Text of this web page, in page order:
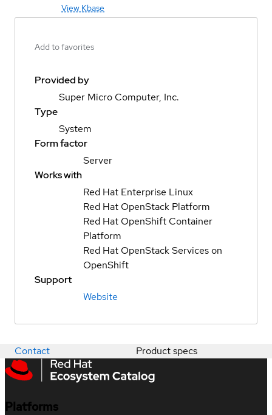
View Kbase
Add to favorites
Provided by
Super Micro Computer, Inc.
Type
System
Form factor
Server
Works with
Red Hat Enterprise Linux
Red Hat OpenStack Platform
Red Hat OpenShift Container
Platform
Red Hat OpenStack Services on
OpenShift
Support
Website
Contact Product specs
Platforms